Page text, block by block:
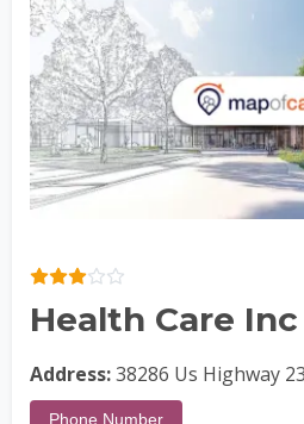
Health Care Inc
Address:38286 Us Highway
Phone Number